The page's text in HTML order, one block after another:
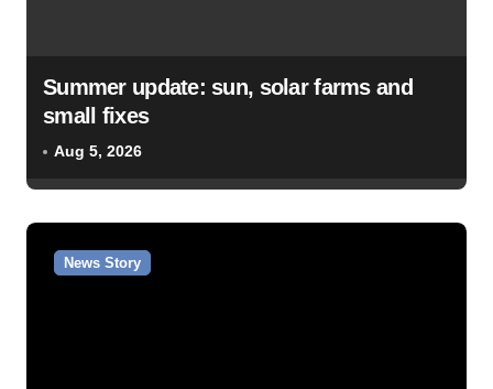
Summer update: sun, solar farms and
small fixes
Aug 5, 2026
News Story